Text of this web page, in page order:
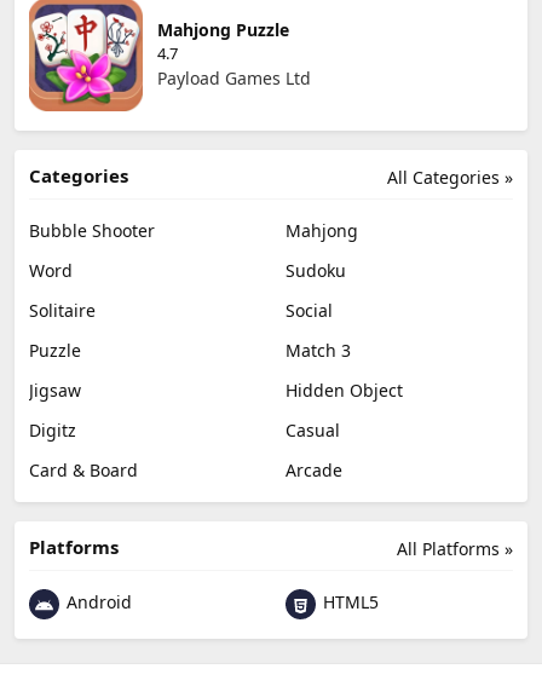
Mahjong Puzzle
4.7
Payload Games Ltd
All Categories »
Categories
Bubble Shooter
Mahjong
Word
Sudoku
Solitaire
Social
Puzzle
Match 3
Jigsaw
Hidden Object
Digitz
Casual
Card & Board
Arcade
All Platforms »
Platforms
Android HTML5